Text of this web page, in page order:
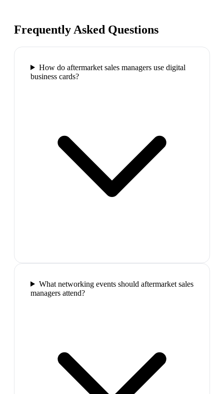
Frequently Asked Questions
How do aftermarket sales managers use digital
business cards?
What networking events should aftermarket sales
managers attend?